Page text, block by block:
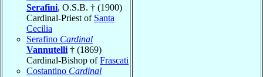
Serafini, O.S.B. † (1900)
Cardinal-Priest of Santa
Cecilia
Serafino Cardinal
Vannutelli † (1869)
Cardinal-Bishop ofFrascati
Costantino Cardinal